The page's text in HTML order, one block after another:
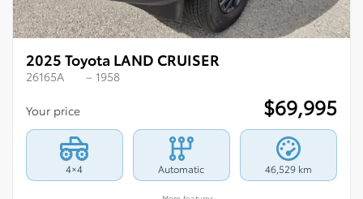
2025 Toyota LAND CRUISER
26165A – 1958
Your price $69,995
4×4 Automatic 46,529 km